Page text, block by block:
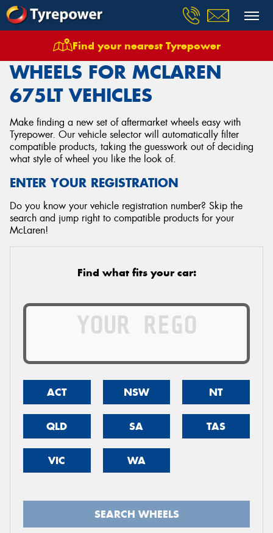
Find your nearest Tyrepower
Wheels Vehicles Mclaren 675lt
WHEELS FOR MCLAREN
675LT VEHICLES
Make finding a new set of aftermarket wheels easy with
Tyrepower. Our vehicle selector will automatically filter
compatible products, taking the guesswork out of deciding
what style of wheel you like the look of.
ENTER YOUR REGISTRATION
Do you know your vehicle registration number? Skip the
search and jump right to compatible products for your
McLaren!
Find what fits your car:
ACT NSW NT
QLD SA TAS
VIC WA
SEARCH WHEELS